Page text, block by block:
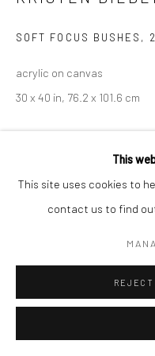
This
This site uses cookies to
contact us to find
SOFT FOCUS BUSHES ,
acrylic on canvas
30 x 40 in, 76.2 x 101.6 cm